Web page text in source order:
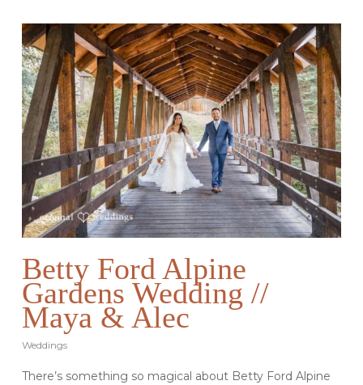
Betty Ford Alpine
Gardens Wedding //
Maya & Alec
Weddings
There’s something so magical about Betty Ford Alpine